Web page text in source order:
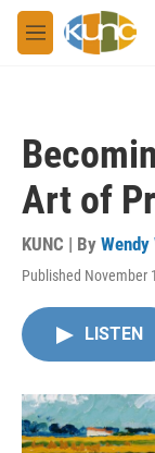
Skip to main
M
e
Art of
KUNC | By Wendy
Published November
LISTEN